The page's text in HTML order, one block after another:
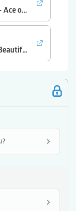
Beautiful Life - Ace of Base
Scars to Your Beautiful - Alessia Cara